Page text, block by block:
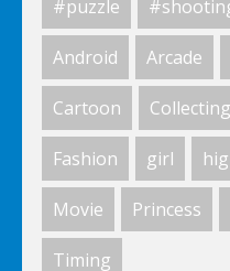
World Of
Killing Zombie
#puzzle
Android Arcade
Cartoon Collecting
Fashion girl
Movie Princess
Timing